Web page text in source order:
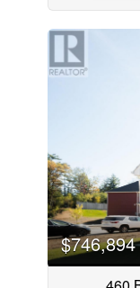
$746,894